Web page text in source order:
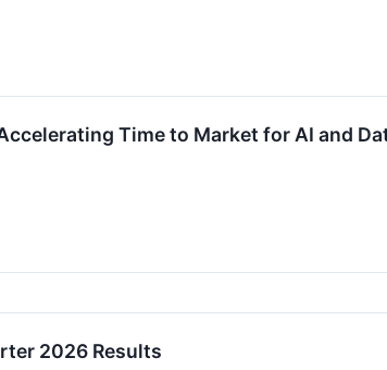
Time to Market for AI and
2026 Results